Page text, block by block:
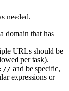
needed.
domain that has
URLs should be
per task).
and be specific,
expressions or